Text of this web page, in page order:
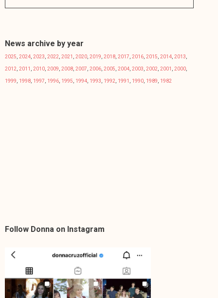
News archive by year
2025, 2024, 2023, 2022, 2021 , 2020, 2019, 2018, 2017, 2016, 2015, 2014, 2013,
2012, 2011 , 2010, 2009, 2008, 2007, 2006, 2005, 2004, 2003, 2002, 2001 , 2000,
1999, 1998, 1997, 1996, 1995, 1994, 1993, 1992, 1991 , 1990, 1989, 1982
Follow Donna on Instagram